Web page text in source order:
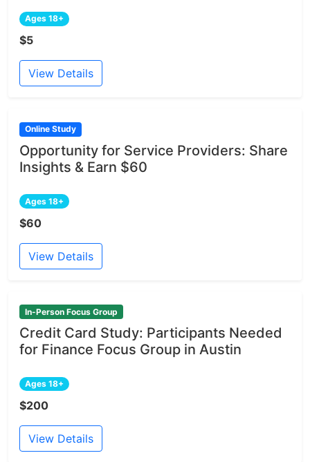
Ages 18+
$5
View Details
Online Study
Opportunity for Service Providers: Share
Insights & Earn $60
Ages 18+
$60
View Details
In-Person Focus Group
Credit Card Study: Participants Needed
for Finance Focus Group in Austin
Ages 18+
$200
View Details